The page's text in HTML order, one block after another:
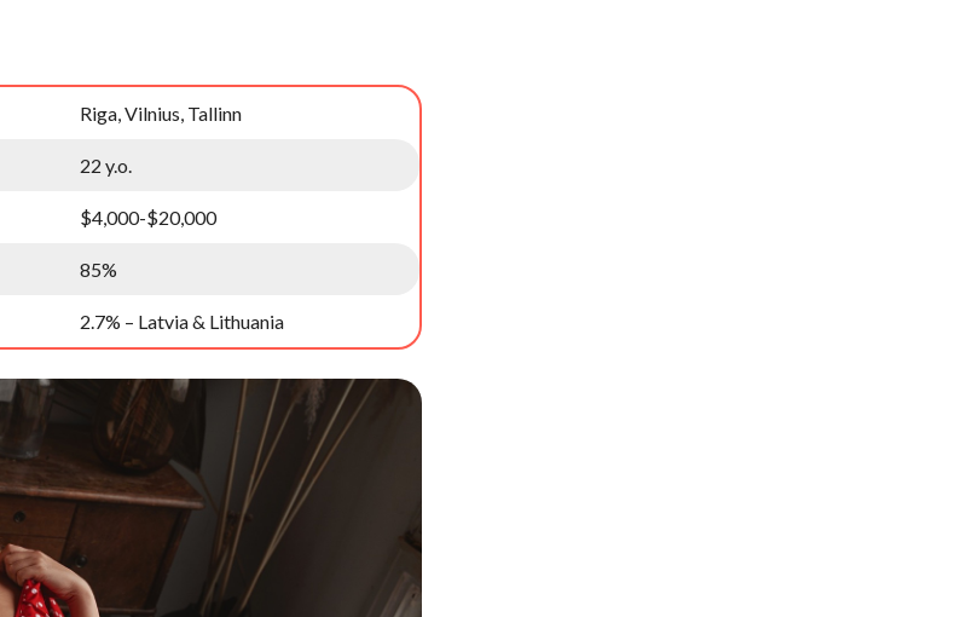
Riga, Vilnius, Tallinn
22 y.o.
$4,000-$20,000
85%
2.7% – Latvia & Lithuania